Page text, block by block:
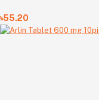
৳55.20